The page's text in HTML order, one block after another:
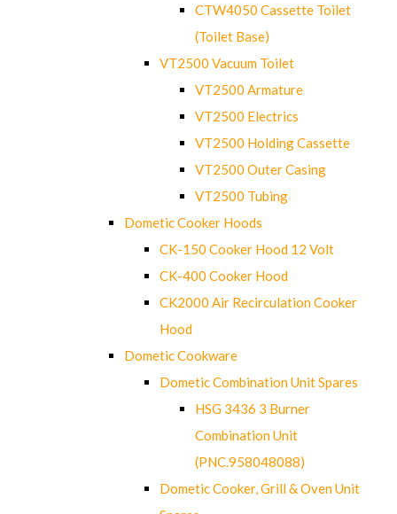
CTW4050 Cassette Toilet
(Toilet Base)
VT2500 Vacuum Toilet
VT2500 Armature
VT2500 Electrics
VT2500 Holding Cassette
VT2500 Outer Casing
VT2500 Tubing
Dometic Cooker Hoods
CK-150 Cooker Hood 12 Volt
CK-400 Cooker Hood
CK2000 Air Recirculation Cooker
Hood
Dometic Cookware
Dometic Combination Unit Spares
HSG 3436 3 Burner
Combination Unit
(PNC.958048088)
Dometic Cooker, Grill & Oven Unit